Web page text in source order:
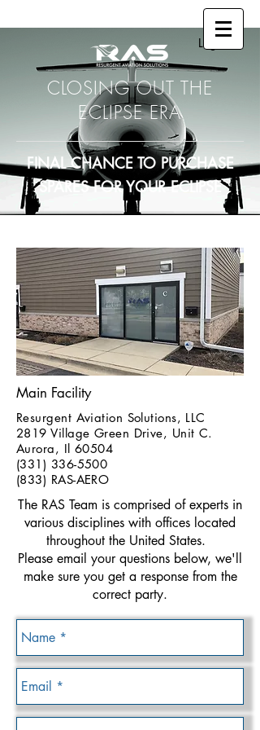
CLOSING OUT THE
ECLIPSE ERA
FINAL CHANCE TO PURCHASE
SPARES FOR YOUR ECLIPSE
Log In
Main Facility
Resurgent Aviation Solutions, LLC
2819 Village Green Drive, Unit C.
Aurora, Il 60504
(331) 336-5500
(833) RAS-AERO
The RAS Team is comprised of experts in
various disciplines with offices located
throughout the United States.
Please email your questions below, we'll
make sure you get a response from the
correct party.